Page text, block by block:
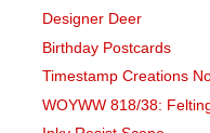
Designer Deer
Birthday Postcards
Timestamp Creations
WOYWW 818/38: